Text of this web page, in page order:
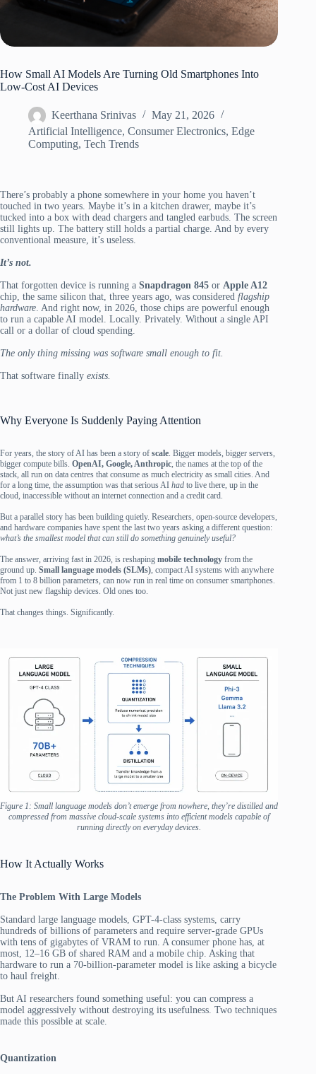
How Small AI Models Are Turning Old Smartphones Into
Low-Cost AI Devices
Keerthana Srinivas
May 21, 2026
Artificial Intelligence, Consumer Electronics, Edge
Computing, Tech Trends
There’s probably a phone somewhere in your home you haven’t
touched in two years. Maybe it’s in a kitchen drawer, maybe it’s
tucked into a box with dead chargers and tangled earbuds. The screen
still lights up. The battery still holds a partial charge. And by every
conventional measure, it’s useless.
It’s not.
That forgotten device is running a Snapdragon 845 or Apple A12
chip, the same silicon that, three years ago, was considered flagship
hardware. And right now, in 2026, those chips are powerful enough
to run a capable AI model. Locally. Privately. Without a single API
call or a dollar of cloud spending.
The only thing missing was software small enough to fit.
That software finally exists.
Why Everyone Is Suddenly Paying Attention
For years, the story of AI has been a story of scale. Bigger models, bigger servers,
bigger compute bills. OpenAI, Google, Anthropic, the names at the top of the
stack, all run on data centres that consume as much electricity as small cities. And
for a long time, the assumption was that serious AI had to live there, up in the
cloud, inaccessible without an internet connection and a credit card.
But a parallel story has been building quietly. Researchers, open-source developers,
and hardware companies have spent the last two years asking a different question:
what’s the smallest model that can still do something genuinely useful?
The answer, arriving fast in 2026, is reshaping mobile technology from the
ground up. Small language models (SLMs), compact AI systems with anywhere
from 1 to 8 billion parameters, can now run in real time on consumer smartphones.
Not just new flagship devices. Old ones too.
That changes things. Significantly.
Figure 1: Small language models don’t emerge from nowhere, they’re distilled and
compressed from massive cloud-scale systems into efficient models capable of
running directly on everyday devices.
How It Actually Works
The Problem With Large Models
Standard large language models, GPT-4-class systems, carry
hundreds of billions of parameters and require server-grade GPUs
with tens of gigabytes of VRAM to run. A consumer phone has, at
most, 12–16 GB of shared RAM and a mobile chip. Asking that
hardware to run a 70-billion-parameter model is like asking a bicycle
to haul freight.
But AI researchers found something useful: you can compress a
model aggressively without destroying its usefulness. Two techniques
made this possible at scale.
Quantization